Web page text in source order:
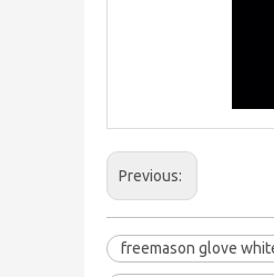
Previous:
freemason glove